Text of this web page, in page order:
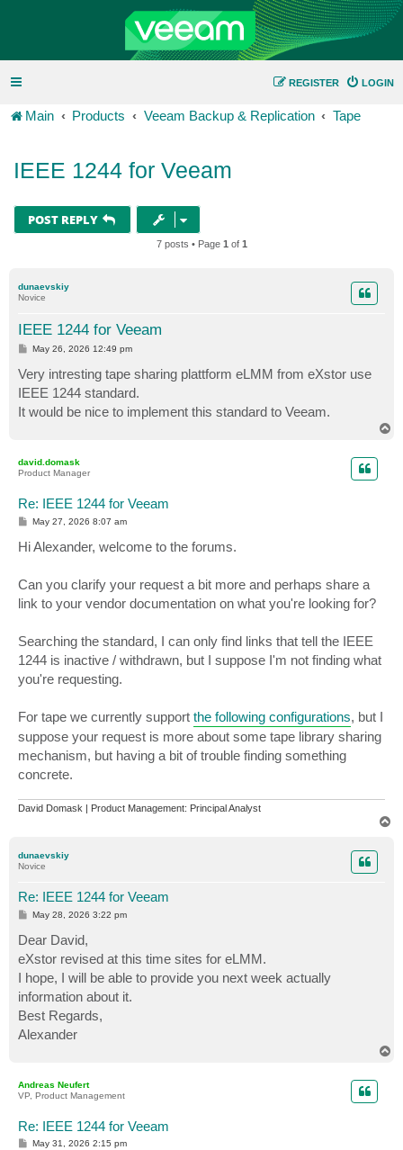
LOGIN
REGISTER
Main Products Veeam Backup & Replication Tape
IEEE 1244 for Veeam
POST REPLY
7 posts • Page 1 of 1
dunaevskiy
Novice
IEEE 1244 for Veeam
P
t
May 26, 2026 12:49 pm
Very intresting tape sharing plattform eLMM from eXstor use
IEEE 1244 standard.
It would be nice to implement this standard to Veeam.
david.domask
Product Manager
Re: IEEE 1244 for Veeam
P
s
t
May 27, 2026 8:07 am
Hi Alexander, welcome to the forums.
Can you clarify your request a bit more and perhaps share a
link to your vendor documentation on what you're looking for?
Searching the standard, I can only find links that tell the IEEE
1244 is inactive / withdrawn, but I suppose I'm not finding what
you're requesting.
For tape we currently support the following configurations, but I
suppose your request is more about some tape library sharing
mechanism, but having a bit of trouble finding something
concrete.
David Domask | Product Management: Principal Analyst
dunaevskiy
Novice
Re: IEEE 1244 for Veeam
P
t
May 28, 2026 3:22 pm
Dear David,
eXstor revised at this time sites for eLMM.
I hope, I will be able to provide you next week actually
information about it.
Best Regards,
Alexander
Andreas Neufert
VP, Product Management
Re: IEEE 1244 for Veeam
PMay 31, 2026 2:15 pm